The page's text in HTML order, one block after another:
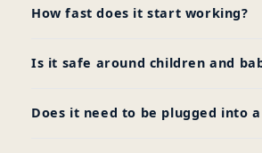
How fast does it start working?
Is it safe around children and
Does it need to be plugged into